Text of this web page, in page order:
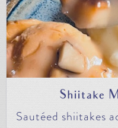
Shiitake
Sautéed shiitakes